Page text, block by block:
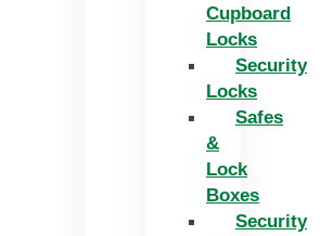
Cupboard
Locks
Security
Locks
Safes
&
Lock
Boxes
Security